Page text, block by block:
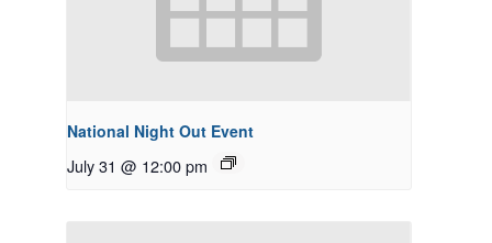
National Night Out Event
July 31 @ 12:00 pm